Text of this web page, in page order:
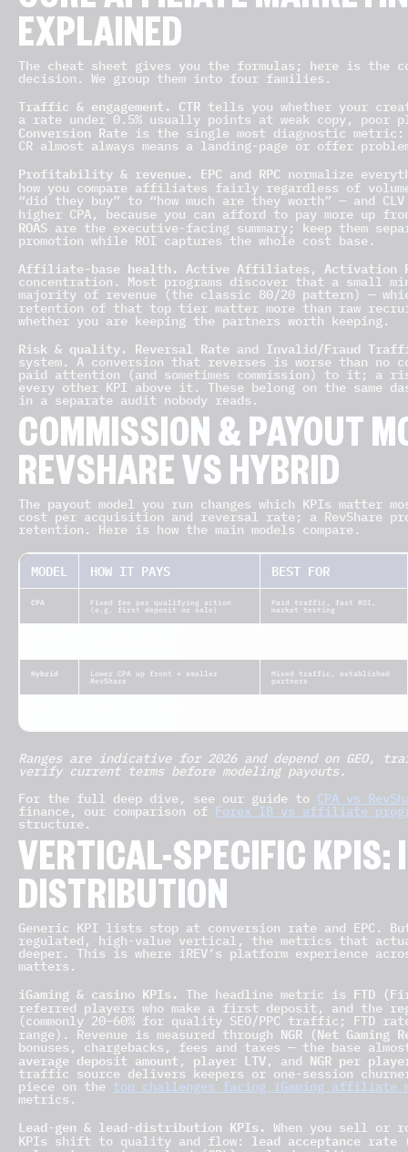
EXPLAINED
The cheat sheet gives you the formulas; here is the
decision. We group them into four families.
Traffic & engagement. CTR tells you whether your
a rate under 0.5% usually points at weak copy, poor
Conversion Rate is the single most diagnostic metric:
CR almost always means a landing-page or offer
Profitability & revenue. EPC and RPC normalize
how you compare affiliates fairly regardless of
“did they buy” to “how much are they worth” — and
higher CPA, because you can afford to pay more up
ROAS are the executive-facing summary; keep them
promotion while ROI captures the whole cost base.
Affiliate-base health. Active Affiliates , Activation
concentration. Most programs discover that a small
majority of revenue (the classic 80/20 pattern) —
retention of that top tier matter more than raw
whether you are keeping the partners worth keeping.
Risk & quality. Reversal Rate and Invalid/Fraud
system. A conversion that reverses is worse than no
paid attention (and sometimes commission) to it; a
every other KPI above it. These belong on the same
in a separate audit nobody reads.
COMMISSION & PAYOUT
REVSHARE VS HYBRID
The payout model you run changes which KPIs matter
cost per acquisition and reversal rate; a RevShare
retention. Here is how the main models compare.
MODEL HOW IT PAYS BEST FOR
CPA
Fixed fee per qualifying action
(e.g. first deposit or sale)
Paid traffic, fast ROI,
market testing
Hybrid
Lower CPA up front + smaller
RevShare
Mixed traffic, established
partners
Ranges are indicative for 2026 and depend on GEO,
verify current terms before modeling payouts.
For the full deep dive, see our guide to CPA vs
finance, our comparison of Forex IB vs affiliate
structure.
VERTICAL-SPECIFIC KPIS:
DISTRIBUTION
Generic KPI lists stop at conversion rate and EPC.
regulated, high-value vertical, the metrics that
deeper. This is where iREV’s platform experience
matters.
iGaming & casino KPIs. The headline metric is FTD
referred players who make a first deposit, and the
(commonly 20–60% for quality SEO/PPC traffic; FTD
range). Revenue is measured through NGR (Net Gaming
bonuses, chargebacks, fees and taxes — the base
average deposit amount , player LTV, and NGR per
traffic source delivers keepers or one-session
piece on the top challenges facing iGaming affiliate
metrics.
Lead-gen & lead-distribution KPIs. When you sell or
KPIs shift to quality and flow: lead acceptance rate